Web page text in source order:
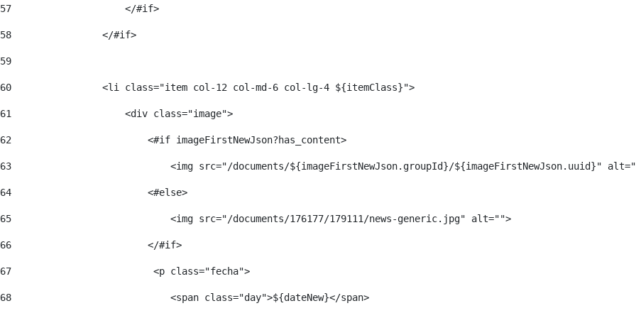
57
                    </#if>
58
                </#if>
59
60
                <li class="item col-12 col-md-6 col-lg-4 ${itemClass}">
61
                    <div class="image">
62
                        <#if imageFirstNewJson?has_content>
63
<img src="/documents/${imageFirstNewJson.groupId}/${imageFirstNewJson.uuid}"
64
                        <#else>
65
                            <img src="/documents/176177/179111/news-generic.jpg" alt="">
66
                        </#if>
67
                         <p class="fecha">
68
                            <span class="day">${dateNew}</span>